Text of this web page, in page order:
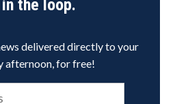
the loop.
delivered directly to your
afternoon, for free!